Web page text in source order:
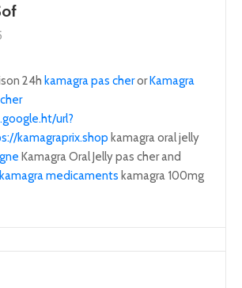
24h kamagra pas cherorKamagra
url?
kamagraprix.shop kamagra oral jelly
Kamagra Oral Jelly pas cher and
medicaments kamagra 100mg